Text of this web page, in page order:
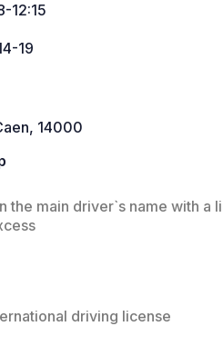
12:15
19
14000
the main driver`s name with a
driving license